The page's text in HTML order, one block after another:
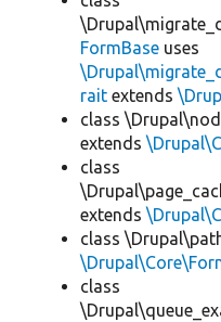
FormBase uses
rait extends
class
extends
class
extends
class
class